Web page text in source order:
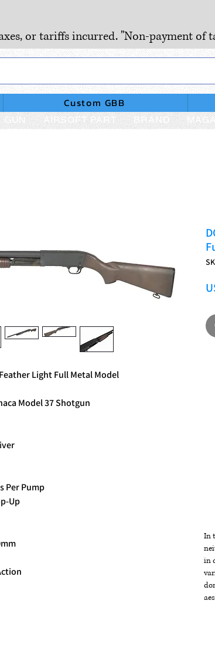
or tariffs incurred. "Non-payment of
Custom GBB
GUN AIRSOFT PART BRAND
Light Full Metal Model
Model 37 Shotgun
Per Pump
Up
In
in